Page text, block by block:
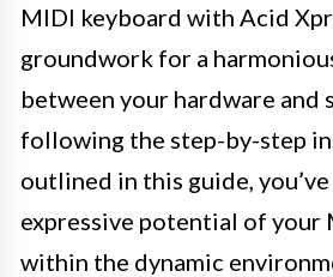
MIDI keyboard with Acid
groundwork for a
between your hardware and
following the step-by-step
outlined in this guide,
expressive potential of your
within the dynamic